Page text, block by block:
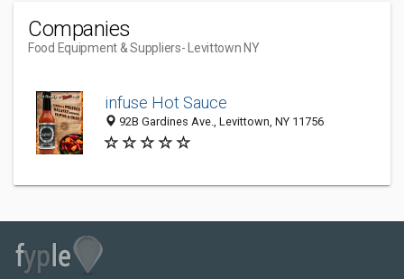
Companies
Food Equipment & Suppliers- Levittown NY
infuse Hot Sauce
92B Gardines Ave., Levittown, NY 11756